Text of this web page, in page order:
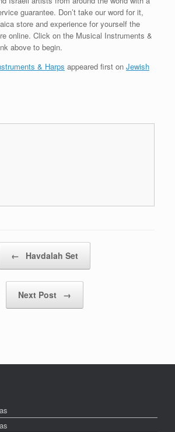
guarantee. Don’t take our word for it,
store and experience for yourself the
online. Click on the Musical Instruments &
above to begin.
& Harps appeared first on Jewish
← Havdalah Set
Next Post →